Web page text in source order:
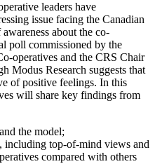
leaders have
issue facing the Canadian
about the co-
poll commissioned by the
operatives and the CRS Chair
Modus Research suggests that
of positive feelings. In this
will share key findings from
the model;
including top-of-mind views and
compared with others